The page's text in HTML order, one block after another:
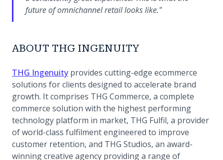
future of omnichannel retail looks like."
ABOUT THG INGENUITY
THG Ingenuity(opens in a new tab)
provides cutting-edge ecommerce
solutions for clients designed to accelerate brand
growth. It comprises THG Commerce, a complete
commerce solution with the highest performing
technology platform in market, THG Fulfil, a provider
of world-class fulfilment engineered to improve
customer retention, and THG Studios, an award-
winning creative agency providing a range of